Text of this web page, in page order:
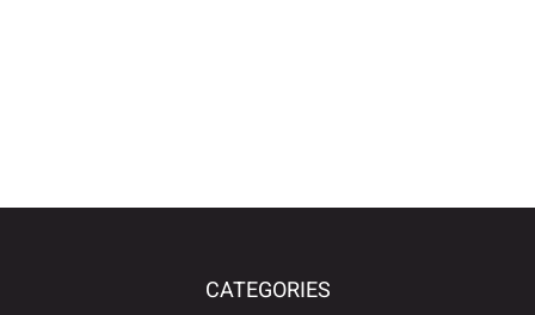
CATEGORIES